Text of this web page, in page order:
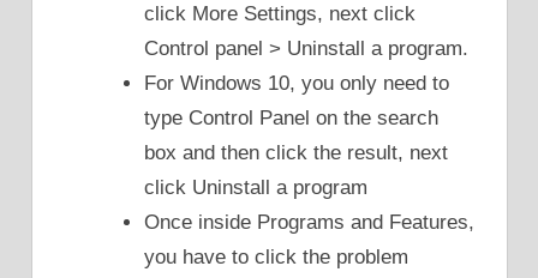
click More Settings, next click
Control panel > Uninstall a program.
For Windows 10, you only need to
type Control Panel on the search
box and then click the result, next
click Uninstall a program
Once inside Programs and Features,
you have to click the problem